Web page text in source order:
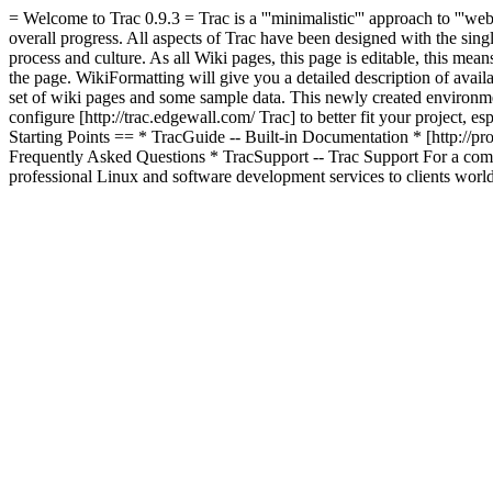
= Welcome to Trac 0.9.3 = Trac is a '''minimalistic''' approach to
overall progress. All aspects of Trac have been designed with the
process and culture. As all Wiki pages, this page is editable, this
the page. WikiFormatting will give you a detailed description of
set of wiki pages and some sample data. This newly created
configure [http://trac.edgewall.com/ Trac] to better fit your project,
Starting Points == * TracGuide -- Built-in Documentation * [http://
Frequently Asked Questions * TracSupport -- Trac Support For a
professional Linux and software development services to clients